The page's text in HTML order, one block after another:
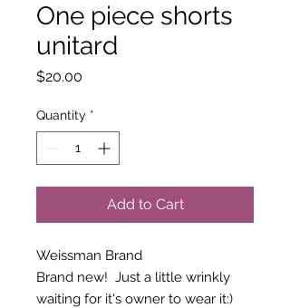
One piece shorts
unitard
$20.00
Quantity *
Add to Cart
Weissman Brand
Brand new! Just a little wrinkly
waiting for it's owner to wear it:)